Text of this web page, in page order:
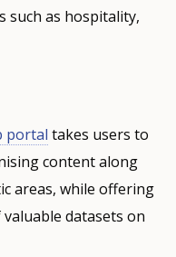
such as hospitality,
portal takes users to
content along
areas, while offering
datasets on